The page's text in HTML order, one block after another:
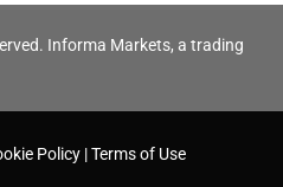
Informa Markets, a trading
Policy Terms of Use